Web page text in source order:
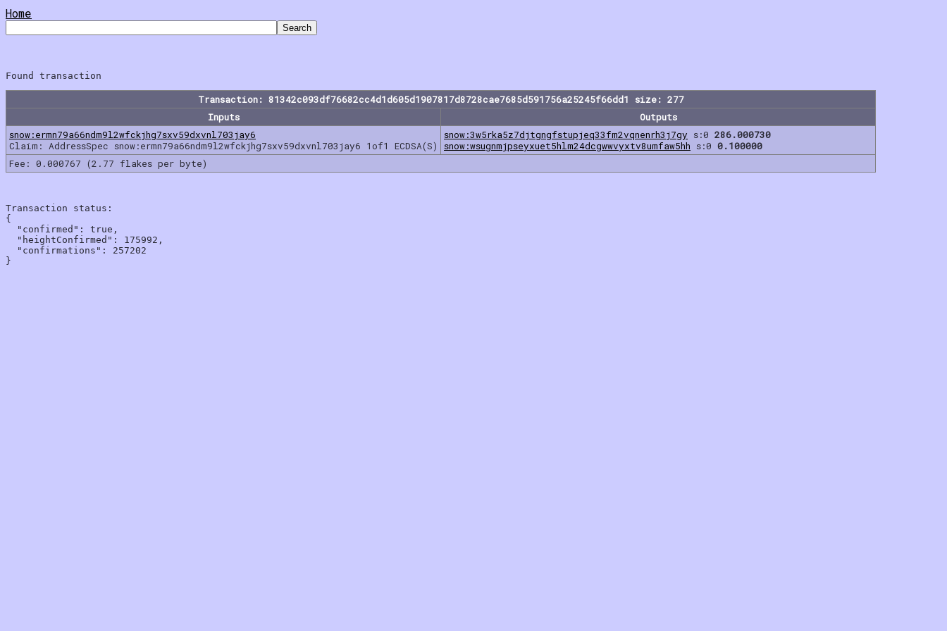
Home
Transaction: 81342c093df76682cc4d1d605d1907817d8728cae7685d591756a25245f66dd1 size: 277
Inputs
Outputs
snow:ermn79a66ndm9l2wfckjhg7sxv59dxvnl703jay6
Claim: AddressSpec snow:ermn79a66ndm9l2wfckjhg7sxv59dxvnl703jay6 1of1 ECDSA(S)
snow:3w5rka5z7djtgngfstupjeq33fm2vqnenrh3j7gy s:0 286.000730
snow:wsugnmjpseyxuet5hlm24dcgwwvyxtv8umfaw5hh s:0 0.100000
Fee: 0.000767 (2.77 flakes per byte)
Transaction status:
{
  "confirmed": true,
  "heightConfirmed": 175992,
  "confirmations": 257202